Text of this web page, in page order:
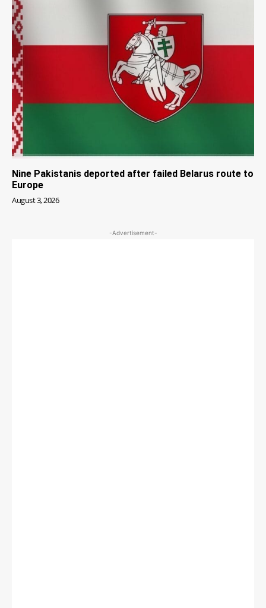
Nine Pakistanis deported after failed Belarus route to
Europe
August 3, 2026
-Advertisement-